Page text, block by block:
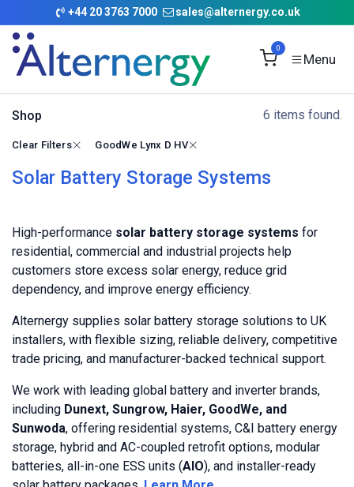
Skip to Content
+44 20 3763 7000 sales@alternergy.co.uk
0
Shop 6 items found.
Clear Filters GoodWe Lynx D HV
Solar Battery Storage Systems
High-performance solar battery storage systems for
residential, commercial and industrial projects help
customers store excess solar energy, reduce grid
dependency, and improve energy efficiency.
Alternergy supplies solar battery storage solutions to UK
installers, with flexible sizing, reliable delivery, competitive
trade pricing, and manufacturer-backed technical support.
We work with leading global battery and inverter brands,
including Dunext, Sungrow, Haier, GoodWe, and
Sunwoda, offering residential systems, C&I battery energy
storage, hybrid and AC-coupled retrofit options, modular
batteries, all-in-one ESS units (AIO), and installer-ready